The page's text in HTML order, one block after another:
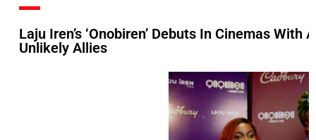
Laju Iren’s ‘Onobiren’ Debuts In Cinemas
Unlikely Allies